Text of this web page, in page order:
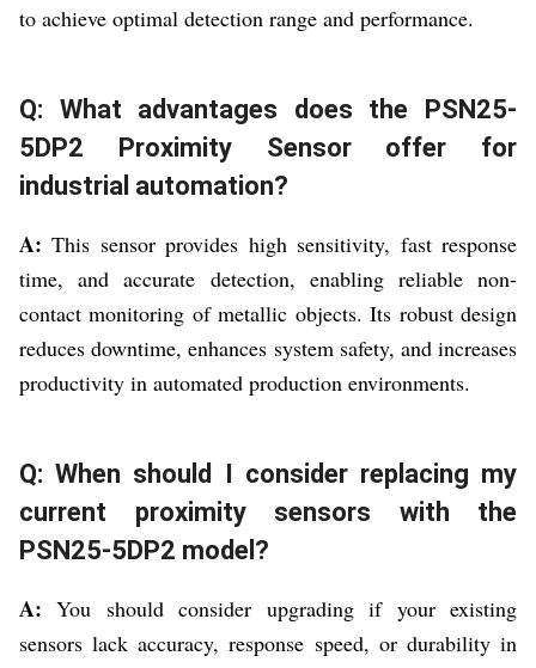
to achieve optimal detection range and performance.
Q: What advantages does the PSN25-
5DP2 Proximity Sensor offer for
industrial automation?
A: This sensor provides high sensitivity, fast response
time, and accurate detection, enabling reliable non-
contact monitoring of metallic objects. Its robust design
reduces downtime, enhances system safety, and increases
productivity in automated production environments.
Q: When should I consider replacing my
current proximity sensors with the
PSN25-5DP2 model?
A: You should consider upgrading if your existing
sensors lack accuracy, response speed, or durability in